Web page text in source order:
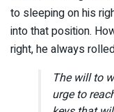
to sleeping on his
into that position.
right, he always
The will to
urge to